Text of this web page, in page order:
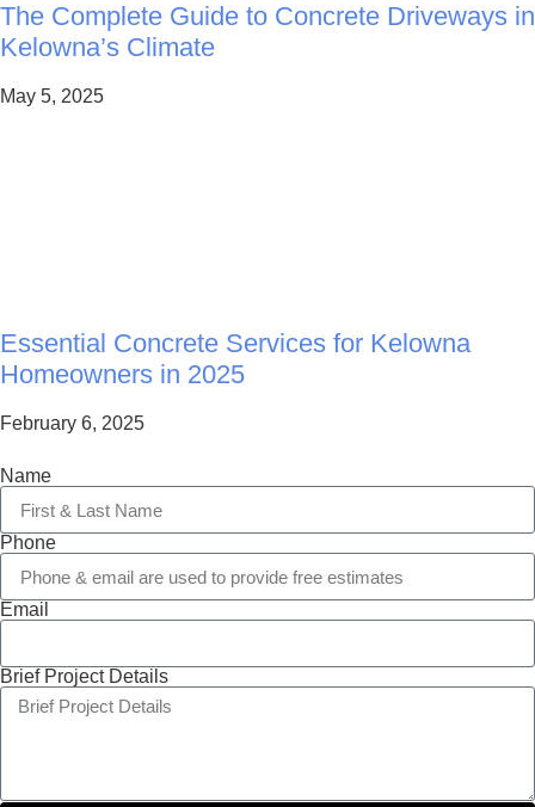
The Complete Guide to Concrete Driveways in
Kelowna’s Climate
May 5, 2025
Essential Concrete Services for Kelowna
Homeowners in 2025
February 6, 2025
Name
Phone
Email
Brief Project Details